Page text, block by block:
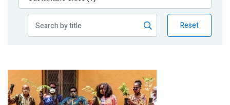
Publications
Reset
Image